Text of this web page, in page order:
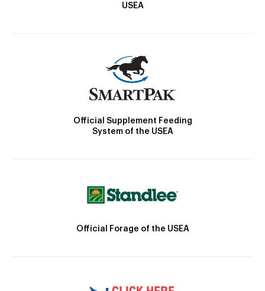
USEA
Official Supplement Feeding
System of the USEA
Official Forage of the USEA